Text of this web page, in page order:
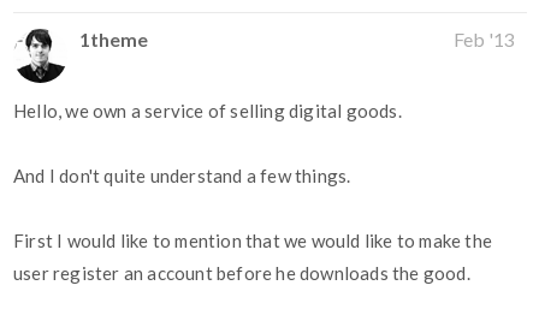
1theme Feb '13
Hello, we own a service of selling digital goods.
And I don't quite understand a few things.
First I would like to mention that we would like to make the
user register an account before he downloads the good.